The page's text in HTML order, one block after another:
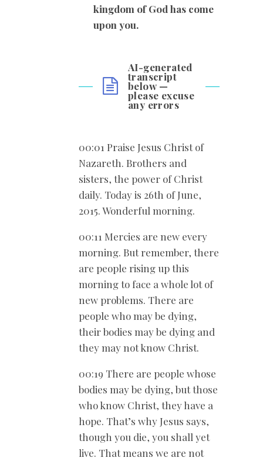
kingdom of God has come
upon you.
AI-generated
transcript
below —
please excuse
any errors
00:01 Praise Jesus Christ of
Nazareth. Brothers and
sisters, the power of Christ
daily. Today is 26th of June,
2015. Wonderful morning.
00:11 Mercies are new every
morning. But remember, there
are people rising up this
morning to face a whole lot of
new problems. There are
people who may be dying,
their bodies may be dying and
they may not know Christ.
00:19 There are people whose
bodies may be dying, but those
who know Christ, they have a
hope. That’s why Jesus says,
though you die, you shall yet
live. That means we are not